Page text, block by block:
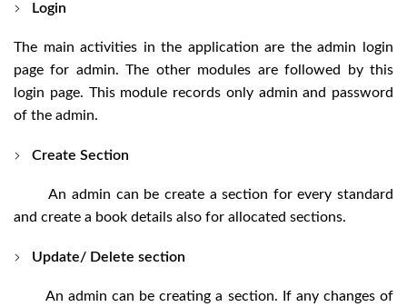
Login
The main activities in the application are the admin login
page for admin. The other modules are followed by this
login page. This module records only admin and password
of the admin.
Create Section
An admin can be create a section for every standard
and create a book details also for allocated sections.
Update/ Delete section
An admin can be creating a section. If any changes of